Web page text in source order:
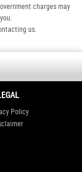
charges may
us.
Policy